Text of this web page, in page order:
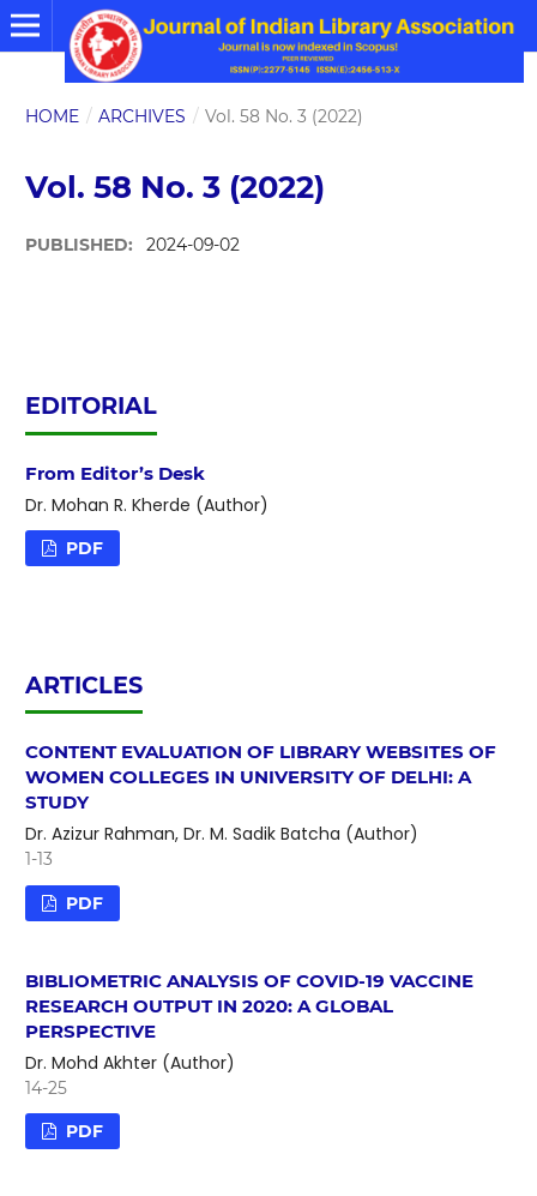
HOME / ARCHIVES / Vol. 58 No. 3 (2022)
Vol. 58 No. 3 (2022)
PUBLISHED: 2024-09-02
EDITORIAL
From Editor’s Desk
Dr. Mohan R. Kherde (Author)
PDF
ARTICLES
CONTENT EVALUATION OF LIBRARY WEBSITES OF
WOMEN COLLEGES IN UNIVERSITY OF DELHI: A
STUDY
Dr. Azizur Rahman, Dr. M. Sadik Batcha (Author)
1-13
PDF
BIBLIOMETRIC ANALYSIS OF COVID-19 VACCINE
RESEARCH OUTPUT IN 2020: A GLOBAL
PERSPECTIVE
Dr. Mohd Akhter (Author)
14-25
PDF